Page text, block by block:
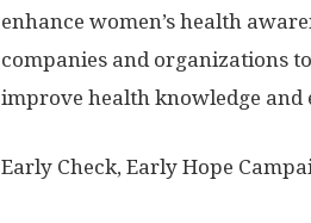
enhance women’s health
companies and organizations
improve health knowledge
Early Check, Early Hope